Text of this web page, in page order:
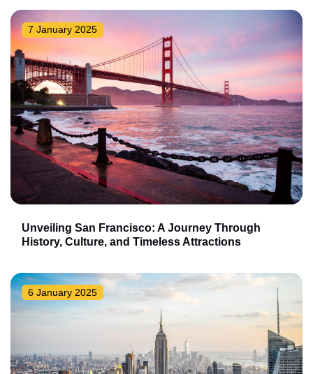
7 January 2025
Unveiling San Francisco: A Journey Through
History, Culture, and Timeless Attractions
6 January 2025